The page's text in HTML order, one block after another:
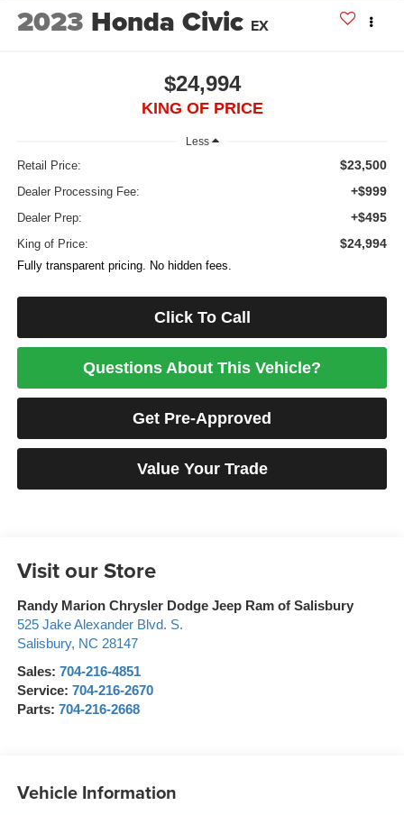
2023 Honda Civic EX
$24,994
KING OF PRICE
Less
Retail Price: $23,500
Dealer Processing Fee: +$999
Dealer Prep: +$495
King of Price: $24,994
Fully transparent pricing. No hidden fees.
Click To Call
Questions About This Vehicle?
Get Pre-Approved
Value Your Trade
Visit our Store
Randy Marion Chrysler Dodge Jeep Ram of Salisbury
525 Jake Alexander Blvd. S.
Salisbury, NC 28147
Sales: 704-216-4851
Service: 704-216-2670
Parts: 704-216-2668
Vehicle Information